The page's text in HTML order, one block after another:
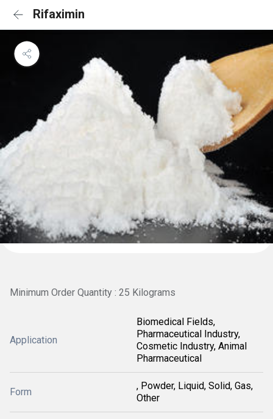
Rifaximin
Minimum Order Quantity : 25 Kilograms
Application
Biomedical Fields,
Pharmaceutical Industry,
Cosmetic Industry, Animal
Pharmaceutical
Form
, Powder, Liquid, Solid, Gas,
Other